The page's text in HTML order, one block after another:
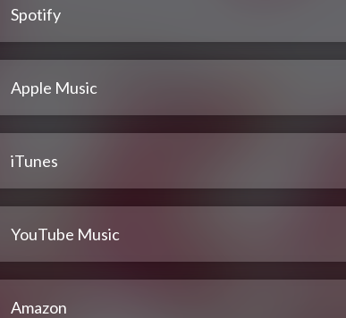
Spotify
Apple Music
iTunes
YouTube Music
Amazon